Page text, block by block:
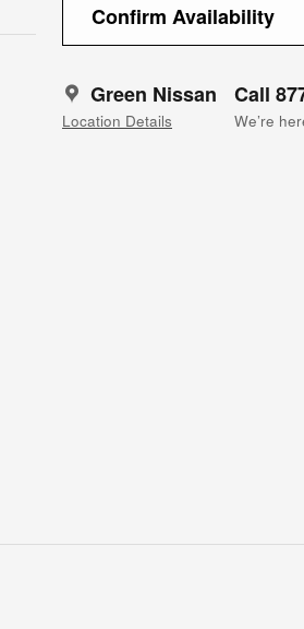
Confirm Availability
Green Nissan
Location Details
Call
We’re